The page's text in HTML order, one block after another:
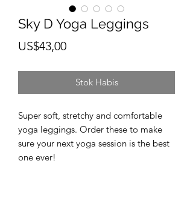
Sky D Yoga Leggings
US$43,00Harga
Stok Habis
Super soft, stretchy and comfortable
yoga leggings. Order these to make
sure your next yoga session is the best